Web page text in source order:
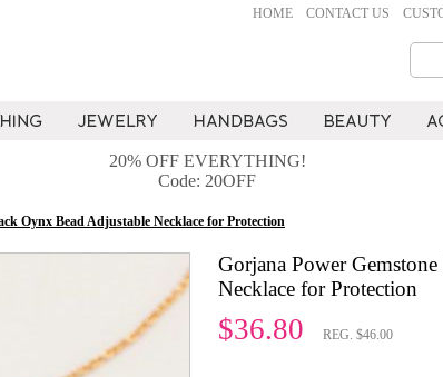
HOME CONTACT US
20% OFF EVERYTHING!
Code: 20OFF
Oynx Bead Adjustable Necklace for Protection
Gorjana Power
Necklace for Protection
$36.80 REG. $46.00